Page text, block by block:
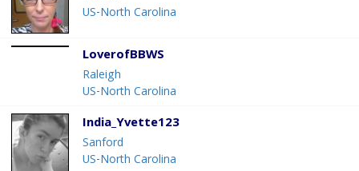
US-North Carolina
LoverofBBWS
Raleigh
US-North Carolina
India_Yvette123
Sanford
US-North Carolina